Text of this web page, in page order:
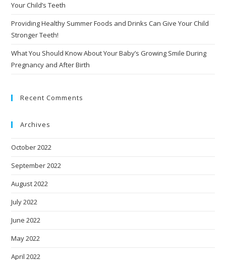
Your Child’s Teeth
Providing Healthy Summer Foods and Drinks Can Give Your Child
Stronger Teeth!
What You Should Know About Your Baby’s Growing Smile During
Pregnancy and After Birth
Recent Comments
Archives
October 2022
September 2022
August 2022
July 2022
June 2022
May 2022
April 2022